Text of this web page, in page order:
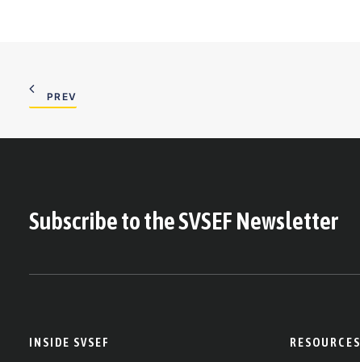
PREV
Subscribe to the SVSEF Newsletter
INSIDE SVSEF RESOURCES